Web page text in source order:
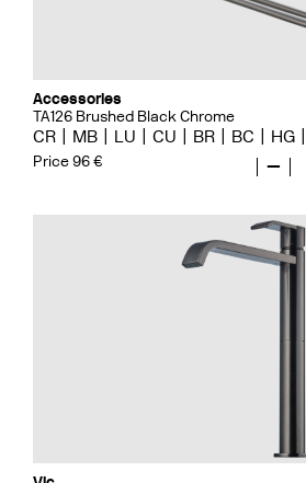
Accessories
TA126 Brushed Black Chrome
CR MB LU CU BR BC HG
Price 96 € —